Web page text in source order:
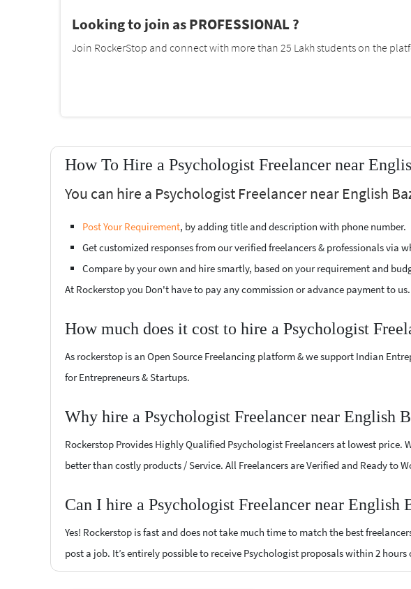
Looking to join as PROFESSIONAL ?
Join RockerStop and connect with more than 25 Lakh students on the
How To Hire a Psychologist Freelancer near
You can hire a Psychologist Freelancer near English
Post Your Requirement, by adding title and description with phone number.
Get customized responses from our verified freelancers & professionals via
Compare by your own and hire smartly, based on your requirement and
At Rockerstop you Don't have to pay any commission or advance payment to
How much does it cost to hire a Psychologist
As rockerstop is an Open Source Freelancing platform & we support Indian
for Entrepreneurs & Startups.
Why hire a Psychologist Freelancer near English
Rockerstop Provides Highly Qualified Psychologist Freelancers at lowest price.
better than costly products / Service. All Freelancers are Verified and Ready to
Can I hire a Psychologist Freelancer near English
Yes! Rockerstop is fast and does not take much time to match the best
post a job. It’s entirely possible to receive Psychologist proposals within 2